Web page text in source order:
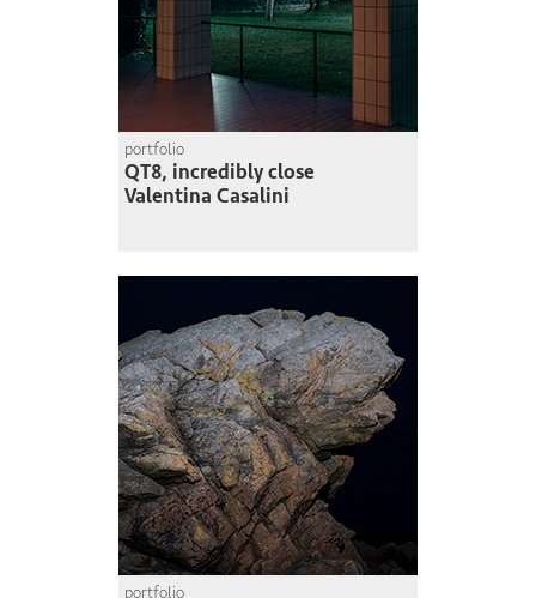
portfolio
QT8, incredibly close
Valentina Casalini
portfolio